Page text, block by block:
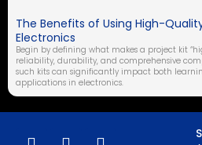
The Benefits of Using High-
Electronics
Begin by defining what makes a project kit
reliability, durability, and comprehensive
such kits can significantly impact both
applications in electronics.